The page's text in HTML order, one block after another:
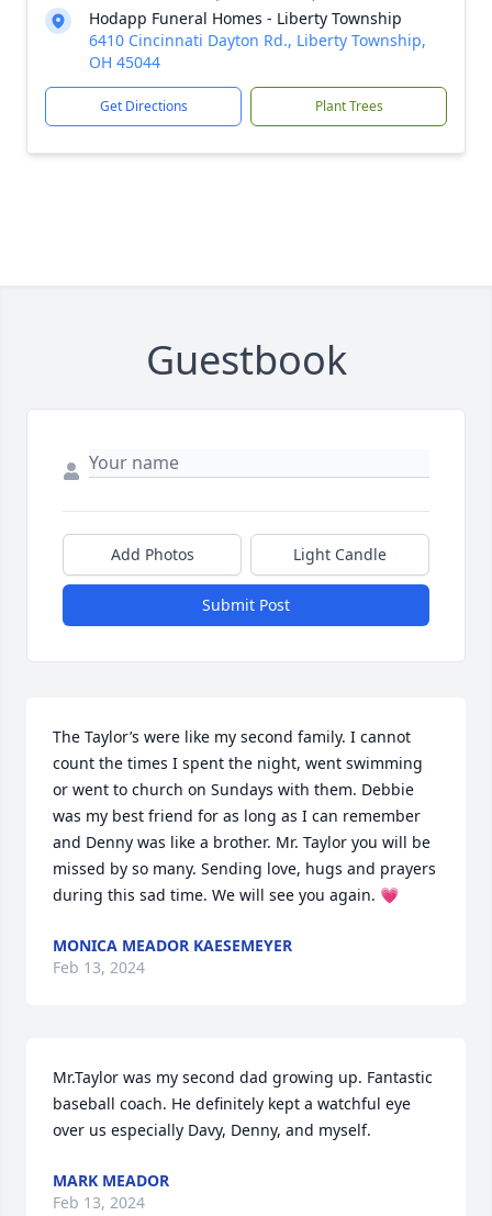
Hodapp Funeral Homes - Liberty Township
6410 Cincinnati Dayton Rd., Liberty Township,
OH 45044
Get Directions Plant Trees
Guestbook
Add Photos Light Candle
Submit Post
The Taylor’s were like my second family. I cannot
count the times I spent the night, went swimming
or went to church on Sundays with them. Debbie
was my best friend for as long as I can remember
and Denny was like a brother. Mr. Taylor you will be
missed by so many. Sending love, hugs and prayers
during this sad time. We will see you again. 💗
MONICA MEADOR KAESEMEYER
Feb 13, 2024
Mr.Taylor was my second dad growing up. Fantastic
baseball coach. He definitely kept a watchful eye
over us especially Davy, Denny, and myself.
MARK MEADOR
Feb 13, 2024